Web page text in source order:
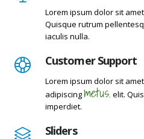
Lorem ipsum dolor sit
Quisque rutrum
iaculis nulla.
Customer Support
Lorem ipsum dolor sit
adipiscingmetus. elit.
imperdiet.
Sliders